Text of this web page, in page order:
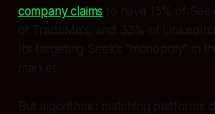
company claims to have 15% of
of TradeMe’s, and 33% of
It’s targeting Seek’s “monopoly” in
market.
But algorithmic matching platforms